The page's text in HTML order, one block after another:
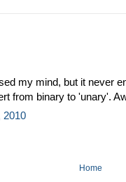
my mind, but it never
from binary to 'unary'.
2010
Home